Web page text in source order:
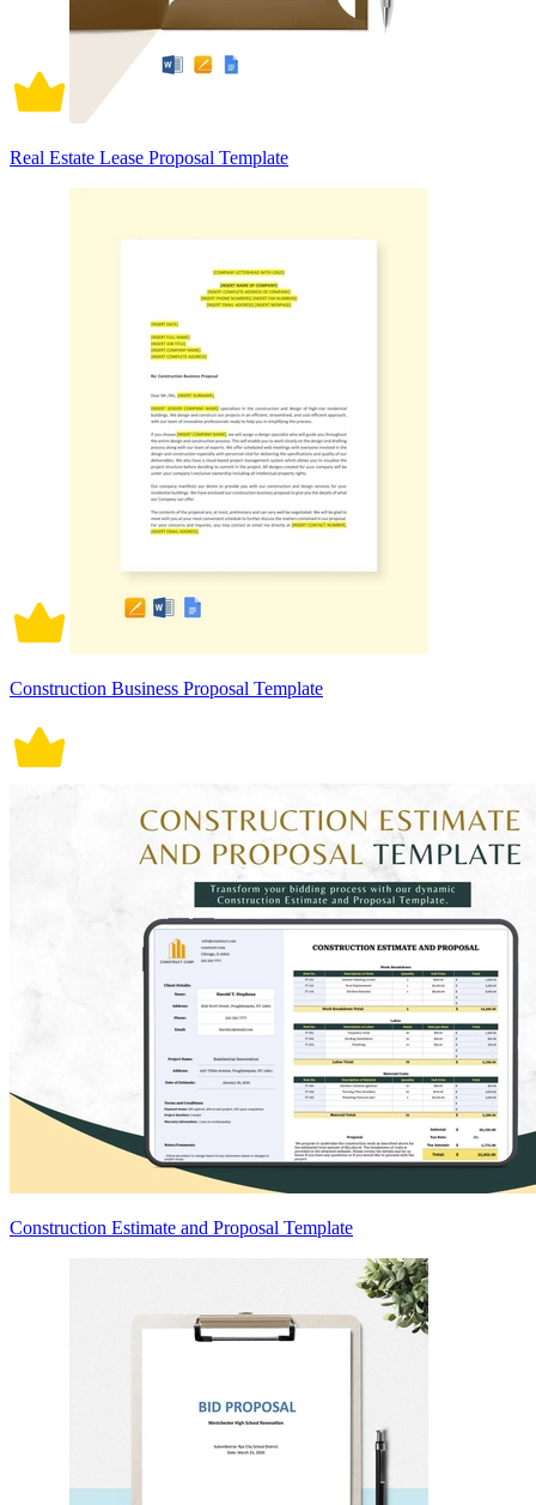
Real Estate Lease Proposal Template
Construction Business Proposal Template
Construction Estimate and Proposal Template